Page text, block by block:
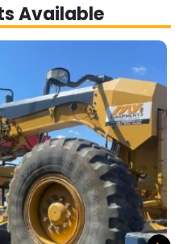
Available